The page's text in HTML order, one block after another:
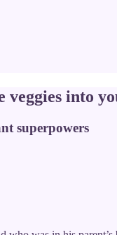
veggies into
superpowers